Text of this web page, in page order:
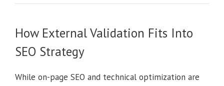
How External Validation Fits Into
SEO Strategy
While on-page SEO and technical optimization are